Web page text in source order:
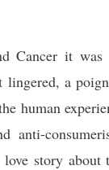
Cancer it was
lingered, a
human
anti-
story about